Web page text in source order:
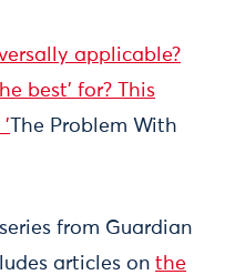
applicable?
best' for? This
' The Problem With
series from Guardian
articles on the